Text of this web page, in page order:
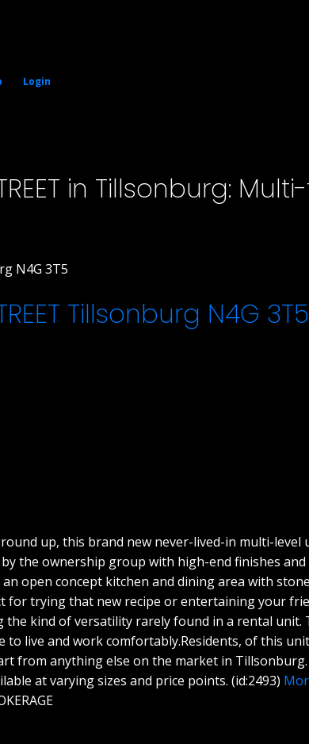
Login
in Tillsonburg:
N4G 3T5
Tillsonburg N4G 3T5
up, this brand new never-lived-in multi-level
the ownership group with high-end finishes
open concept kitchen and dining area with
for trying that new recipe or entertaining your
the kind of versatility rarely found in a rental
to live and work comfortably.Residents, of this
from anything else on the market in
at varying sizes and price points. (id:2493)